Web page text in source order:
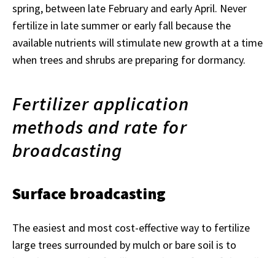
spring, between late February and early April. Never
fertilize in late summer or early fall because the
available nutrients will stimulate new growth at a time
when trees and shrubs are preparing for dormancy.
Fertilizer application
methods and rate for
broadcasting
Surface broadcasting
The easiest and most cost-effective way to fertilize
large trees surrounded by mulch or bare soil is to